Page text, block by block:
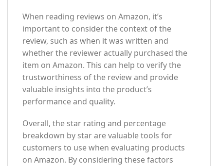
When reading reviews on Amazon, it’s
important to consider the context of the
review, such as when it was written and
whether the reviewer actually purchased the
item on Amazon. This can help to verify the
trustworthiness of the review and provide
valuable insights into the product’s
performance and quality.
Overall, the star rating and percentage
breakdown by star are valuable tools for
customers to use when evaluating products
on Amazon. By considering these factors